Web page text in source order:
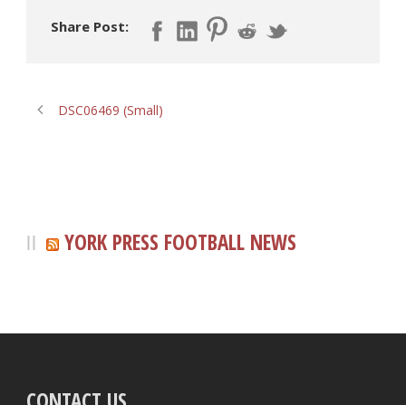
Share Post:
DSC06469 (Small)
YORK PRESS FOOTBALL NEWS